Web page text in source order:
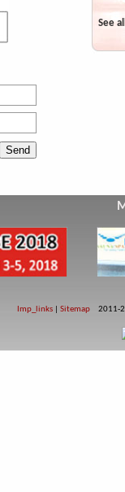
See
Imp_links Sitemap 2011-